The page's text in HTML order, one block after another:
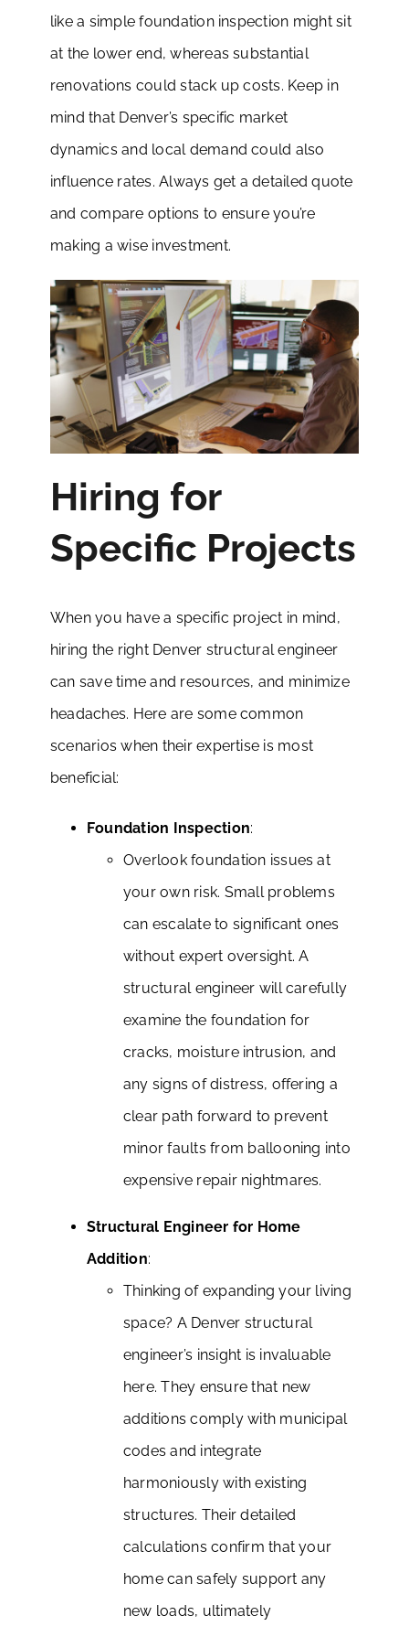
like a simple foundation inspection might sit
at the lower end, whereas substantial
renovations could stack up costs. Keep in
mind that Denver’s specific market
dynamics and local demand could also
influence rates. Always get a detailed quote
and compare options to ensure you’re
making a wise investment.
Hiring for
Specific Projects
When you have a specific project in mind,
hiring the right Denver structural engineer
can save time and resources, and minimize
headaches. Here are some common
scenarios when their expertise is most
beneficial:
Foundation Inspection:
Overlook foundation issues at
your own risk. Small problems
can escalate to significant ones
without expert oversight. A
structural engineer will carefully
examine the foundation for
cracks, moisture intrusion, and
any signs of distress, offering a
clear path forward to prevent
minor faults from ballooning into
expensive repair nightmares.
Structural Engineer for Home
Addition:
Thinking of expanding your living
space? A Denver structural
engineer’s insight is invaluable
here. They ensure that new
additions comply with municipal
codes and integrate
harmoniously with existing
structures. Their detailed
calculations confirm that your
home can safely support any
new loads, ultimately